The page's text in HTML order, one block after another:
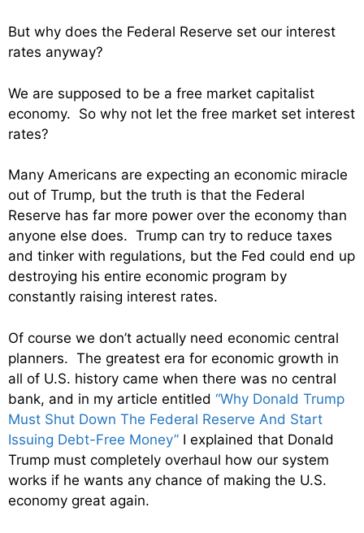
But why does the Federal Reserve set our interest
rates anyway?
We are supposed to be a free market capitalist
economy. So why not let the free market set interest
rates?
Many Americans are expecting an economic miracle
out of Trump, but the truth is that the Federal
Reserve has far more power over the economy than
anyone else does. Trump can try to reduce taxes
and tinker with regulations, but the Fed could end up
destroying his entire economic program by
constantly raising interest rates.
Of course we don’t actually need economic central
planners. The greatest era for economic growth in
all of U.S. history came when there was no central
bank, and in my article entitled “Why Donald Trump
Must Shut Down The Federal Reserve And Start
Issuing Debt-Free Money” I explained that Donald
Trump must completely overhaul how our system
works if he wants any chance of making the U.S.
economy great again.